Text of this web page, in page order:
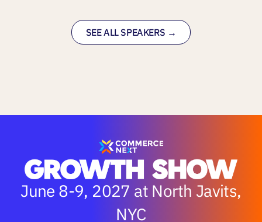
SEE ALL SPEAKERS →
June 8-9, 2027 at North Javits,
NYC